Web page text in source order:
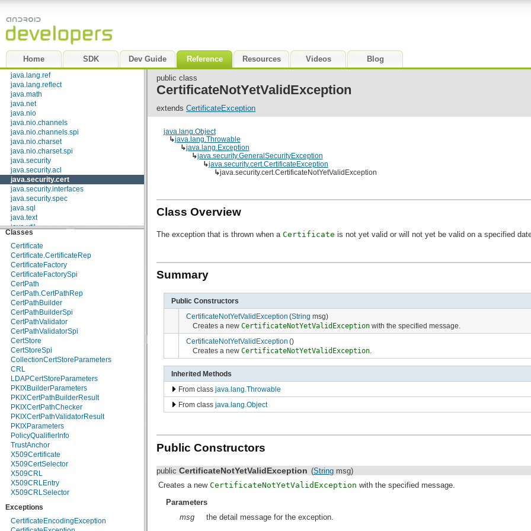
Home SDK Dev Guide Reference Resources Videos Blog
dalvik.system
java.awt.font
java.beans
java.lang
java.lang.annotation
java.lang.ref
java.lang.reflect
java.math
java.net
java.nio
java.nio.channels
java.nio.channels.spi
java.nio.charset
java.nio.charset.spi
java.security
java.security.acl
java.security.cert
java.security.interfaces
java.security.spec
java.sql
java.text
java.util
java.util.concurrent
java.util.concurrent.atomic
java.util.concurrent.locks
java.util.jar
java.util.logging
java.util.prefs
java.util.regex
java.util.zip
javax.crypto
javax.crypto.interfaces
javax.crypto.spec
javax.microedition.khronos.egl
javax.microedition.khronos.opengles
javax.net
javax.net.ssl
javax.security.auth
javax.security.auth.callback
javax.security.auth.login
javax.security.auth.x500
javax.security.cert
javax.sql
javax.xml
javax.xml.datatype
javax.xml.namespace
javax.xml.parsers
javax.xml.transform
javax.xml.transform.dom
javax.xml.transform.sax
javax.xml.validation
javax.xml.xpath
Interfaces
CertPathBuilderResult
CertPathParameters
CertPathValidatorResult
CertSelector
CertStoreParameters
CRLSelector
PolicyNode
X509Extension
Classes
Certificate
Certificate.CertificateRep
CertificateFactory
CertificateFactorySpi
CertPath
CertPath.CertPathRep
CertPathBuilder
CertPathBuilderSpi
CertPathValidator
CertPathValidatorSpi
CertStore
CertStoreSpi
CollectionCertStoreParameters
CRL
LDAPCertStoreParameters
PKIXBuilderParameters
PKIXCertPathBuilderResult
PKIXCertPathChecker
PKIXCertPathValidatorResult
PKIXParameters
PolicyQualifierInfo
TrustAnchor
X509Certificate
X509CertSelector
X509CRL
X509CRLEntry
X509CRLSelector
Exceptions
CertificateEncodingException
public class
CertificateNotYetValidException
extends CertificateException
java.lang.Object
↳java.lang.Throwable
↳java.lang.Exception
↳java.security.GeneralSecurityException
↳java.security.cert.CertificateException
↳java.security.cert.CertificateNotYetValidException
Class Overview
The exception that is thrown when a Certificate is not yet valid or will not yet be valid on a specified
Summary
Public Constructors
CertificateNotYetValidException (String msg)
Creates a newCertificateNotYetValidException with the specified message.
CertificateNotYetValidException ()
Creates a newCertificateNotYetValidException
Inherited Methods
From class java.lang.Throwable
From class java.lang.Object
Public Constructors
public CertificateNotYetValidException (String msg)
Creates a newCertificateNotYetValidException with the specified message.
Parameters
msg
the detail message for the exception.